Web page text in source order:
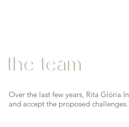
the team
Over the last few years, Rita Glória
and accept the proposed challenges.